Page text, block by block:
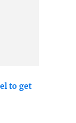
to get